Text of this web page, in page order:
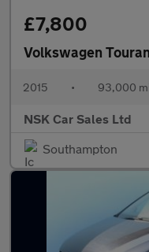
£7,800
Volkswagen Touran
2015 • 93,000
NSK Car Sales Ltd
Southampton